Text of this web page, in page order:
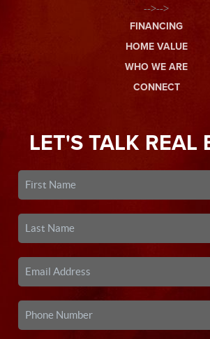
-->-->
FINANCING
HOME VALUE
WHO WE ARE
CONNECT
LET'S TALK REAL